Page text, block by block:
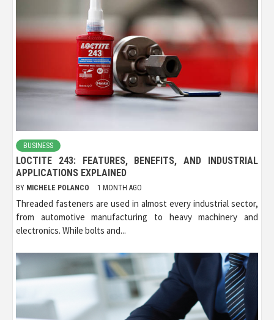
BUSINESS
LOCTITE 243: FEATURES, BENEFITS, AND INDUSTRIAL
APPLICATIONS EXPLAINED
BY MICHELE POLANCO 1 MONTH AGO
Threaded fasteners are used in almost every industrial sector,
from automotive manufacturing to heavy machinery and
electronics. While bolts and...